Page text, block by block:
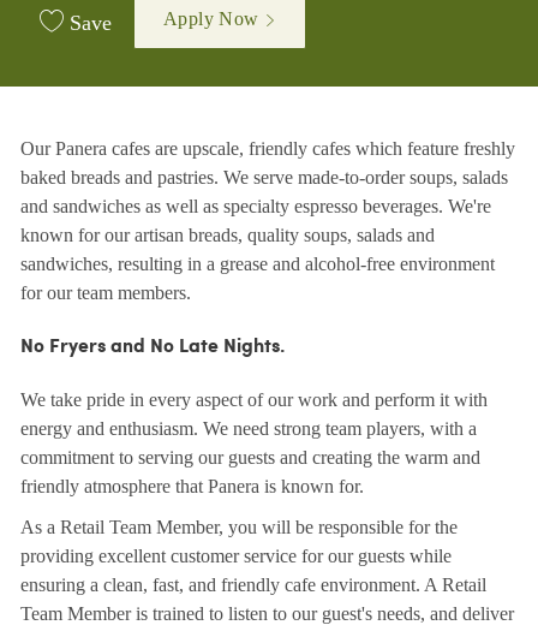
Save Apply Now
Our Panera cafes are upscale, friendly cafes which feature freshly
baked breads and pastries. We serve made-to-order soups, salads
and sandwiches as well as specialty espresso beverages. We're
known for our artisan breads, quality soups, salads and
sandwiches, resulting in a grease and alcohol-free environment
for our team members.
No Fryers and No Late Nights.
We take pride in every aspect of our work and perform it with
energy and enthusiasm. We need strong team players, with a
commitment to serving our guests and creating the warm and
friendly atmosphere that Panera is known for.
As a Retail Team Member, you will be responsible for the
providing excellent customer service for our guests while
ensuring a clean, fast, and friendly cafe environment. A Retail
Team Member is trained to listen to our guest's needs, and deliver